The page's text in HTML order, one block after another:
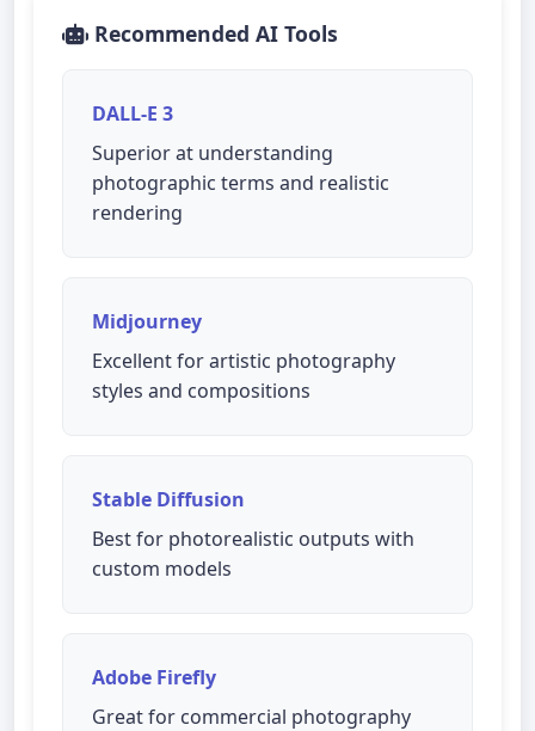
Recommended AI Tools
DALL-E 3
Superior at understanding
photographic terms and realistic
rendering
Midjourney
Excellent for artistic photography
styles and compositions
Stable Diffusion
Best for photorealistic outputs with
custom models
Adobe Firefly
Great for commercial photography